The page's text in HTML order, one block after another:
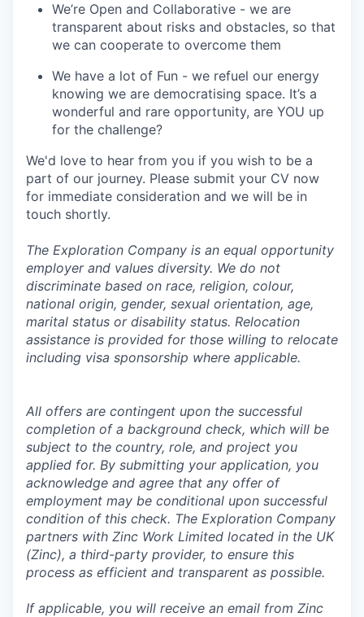
We’re Open and Collaborative - we are
transparent about risks and obstacles, so that
we can cooperate to overcome them
We have a lot of Fun - we refuel our energy
knowing we are democratising space. It’s a
wonderful and rare opportunity, are YOU up
for the challenge?
We'd love to hear from you if you wish to be a
part of our journey. Please submit your CV now
for immediate consideration and we will be in
touch shortly.
The Exploration Company is an equal opportunity
employer and values diversity. We do not
discriminate based on race, religion, colour,
national origin, gender, sexual orientation, age,
marital status or disability status. Relocation
assistance is provided for those willing to relocate
including visa sponsorship where applicable.
All offers are contingent upon the successful
completion of a background check, which will be
subject to the country, role, and project you
applied for. By submitting your application, you
acknowledge and agree that any offer of
employment may be conditional upon successful
condition of this check. The Exploration Company
partners with Zinc Work Limited located in the UK
(Zinc), a third-party provider, to ensure this
process as efficient and transparent as possible.
If applicable, you will receive an email from Zinc